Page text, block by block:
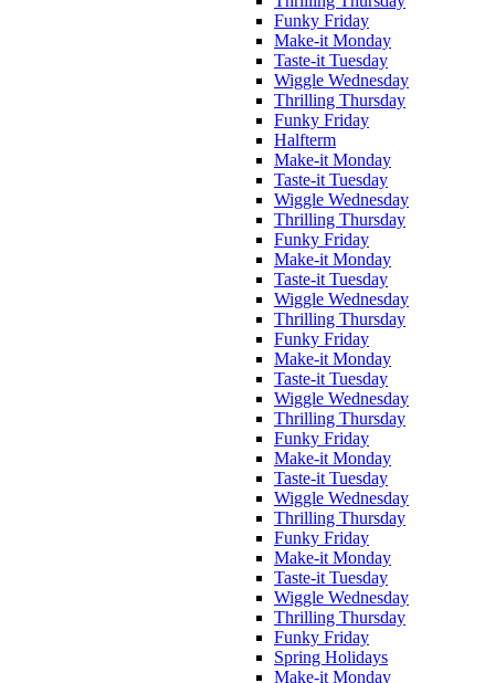
Funky Friday
Make-it Monday
Taste-it Tuesday
Wiggle Wednesday
Thrilling Thursday
Funky Friday
Halfterm
Make-it Monday
Taste-it Tuesday
Wiggle Wednesday
Thrilling Thursday
Funky Friday
Make-it Monday
Taste-it Tuesday
Wiggle Wednesday
Thrilling Thursday
Funky Friday
Make-it Monday
Taste-it Tuesday
Wiggle Wednesday
Thrilling Thursday
Funky Friday
Make-it Monday
Taste-it Tuesday
Wiggle Wednesday
Thrilling Thursday
Funky Friday
Make-it Monday
Taste-it Tuesday
Wiggle Wednesday
Thrilling Thursday
Funky Friday
Spring Holidays
Make-it Monday